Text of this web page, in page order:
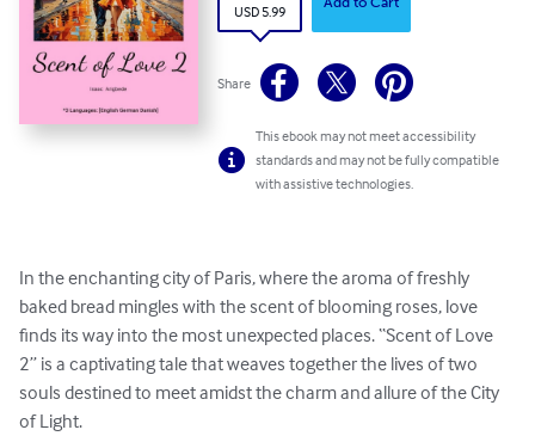
USD 5.99
Share
This ebook may not meet accessibility
standards and may not be fully compatible
with assistive technologies.
In the enchanting city of Paris, where the aroma of freshly
baked bread mingles with the scent of blooming roses, love
finds its way into the most unexpected places. “Scent of Love
2” is a captivating tale that weaves together the lives of two
souls destined to meet amidst the charm and allure of the City
of Light.